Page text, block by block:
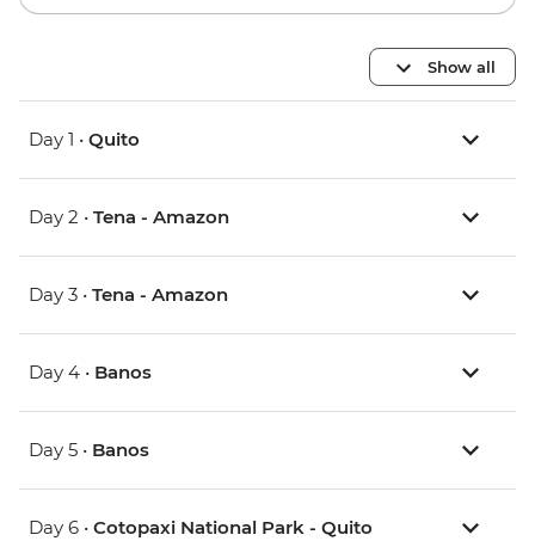
Show all
Day 1 • Quito
Day 2 • Tena - Amazon
Day 3 • Tena - Amazon
Day 4 • Banos
Day 5 • Banos
Day 6 • Cotopaxi National Park - Quito